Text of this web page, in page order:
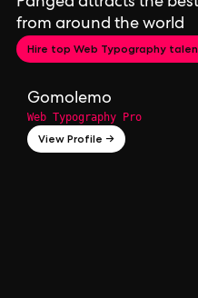
from around the world
Hire top Web Typography
Gomolemo
Web Typography Pro
View Profile →